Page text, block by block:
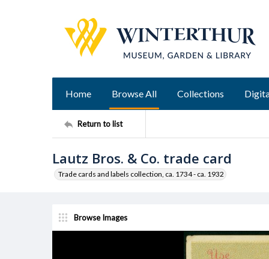
Home Browse All Collections
Return to list
Lautz Bros. & Co. trade card
Trade cards and labels collection, ca. 1734 - ca. 1932
Browse Images